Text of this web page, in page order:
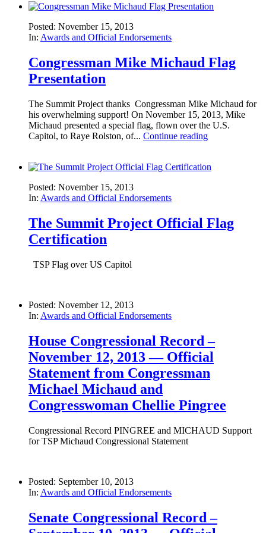
Posted: November 15, 2013
In: Awards and Official Endorsements
Congressman Mike Michaud Flag
Presentation
The Summit Project thanks Congressman Mike Michaud for
his overwhelming support! On November 15, 2013, Mike
Michaud presented a special flag, flown over the U.S.
Capitol, to Raye Rolston, of... Continue reading
Posted: November 15, 2013
In: Awards and Official Endorsements
The Summit Project Official Flag
Certification
TSP Flag over US Capitol
Posted: November 12, 2013
In: Awards and Official Endorsements
House Congressional Record –
November 12, 2013 — Official
Statement from Congressman
Michael Michaud and
Congresswoman Chellie Pingree
Congressional Record PINGREE and MICHAUD Support
for TSP Michaud Congressional Statement
Posted: September 10, 2013
In: Awards and Official Endorsements
Senate Congressional Record –